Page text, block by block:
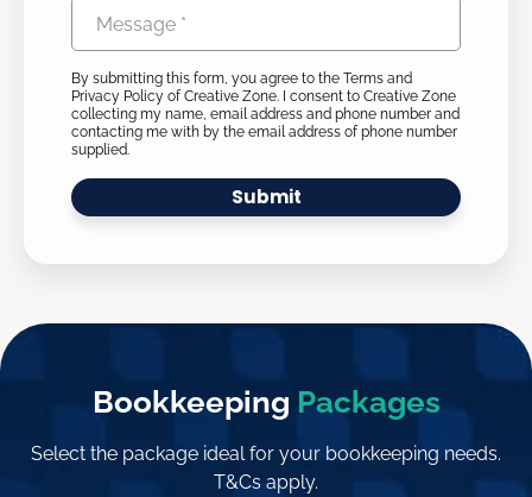
Message
(Required)
By submitting this form, you agree to the Terms and
Privacy Policy of Creative Zone. I consent to Creative Zone
collecting my name, email address and phone number and
contacting me with by the email address of phone number
supplied.
Bookkeeping Packages
Select the package ideal for your bookkeeping needs.
T&Cs apply.